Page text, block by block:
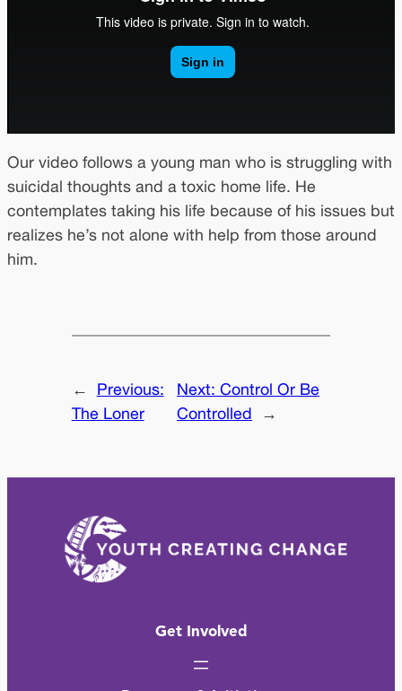
Our video follows a young man who is struggling with
suicidal thoughts and a toxic home life. He
contemplates taking his life because of his issues but
realizes he’s not alone with help from those around
him.
←
Previous:
The Loner
Next: Control Or Be
Controlled
→
Get Involved